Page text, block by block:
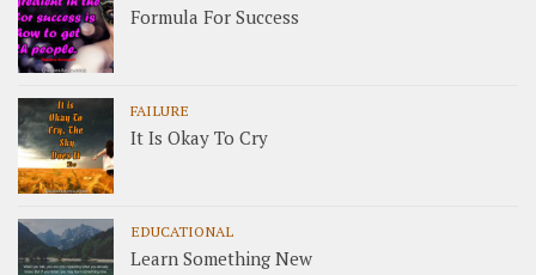
Formula For Success
FAILURE
It Is Okay To Cry
EDUCATIONAL
Learn Something New